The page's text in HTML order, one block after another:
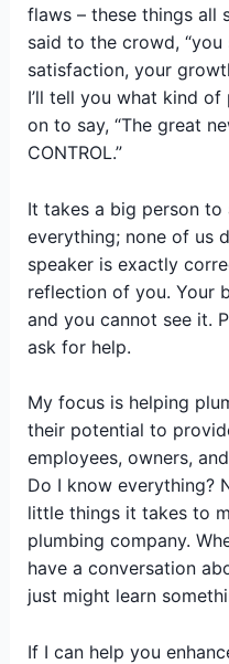
flaws – these things all
said to the crowd,
satisfaction, your
I’ll tell you what kind of
on to say, “The great
CONTROL.”
It takes a big person to
everything; none of us
speaker is exactly
reflection of you. Your
and you cannot see it.
ask for help.
My focus is helping
their potential to
employees, owners,
Do I know everything?
little things it takes to
plumbing company.
have a conversation
just might learn
If I can help you